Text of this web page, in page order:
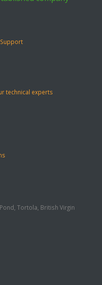
technical experts
Tortola, British Virgin